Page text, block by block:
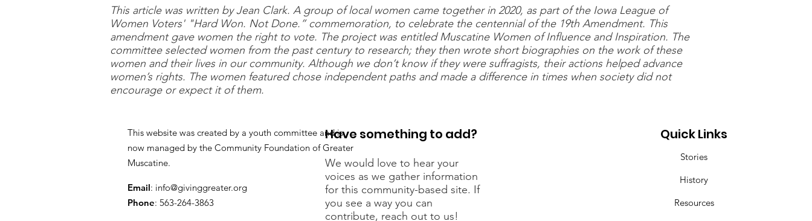
This article was written by Jean Clark. A group of local women came together in 2020, as part of the Iowa League of
Women Voters' "Hard Won. Not Done.” commemoration, to celebrate the centennial of the 19th Amendment. This
amendment gave women the right to vote. The project was entitled Muscatine Women of Influence and Inspiration. The
committee selected women from the past century to research; they then wrote short biographies on the work of these
women and their lives in our community. Although we don’t know if they were suffragists, their actions helped advance
women’s rights. The women featured chose independent paths and made a difference in times when society did not
encourage or expect it of them.
Email: info@givinggreater.org
Phone: 563-264-3863
This website was created by a youth committee and is
now managed by the Community Foundation of Greater
Muscatine.
Have something to add?
We would love to hear your
voices as we gather information
for this community-based site. If
you see a way you can
contribute, reach out to us!
Quick Links
Stories
History
Resources